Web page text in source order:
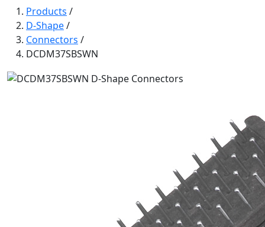
Products /
D-Shape/
Connectors /
DCDM37SBSWN